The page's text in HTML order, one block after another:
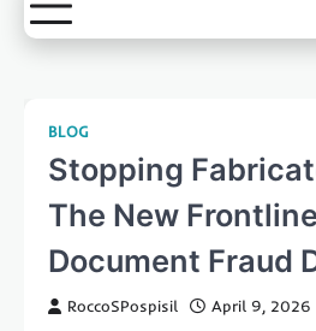
BLOG
Stopping
The New
Document Fraud
RoccoSPospisil April 9, 2026